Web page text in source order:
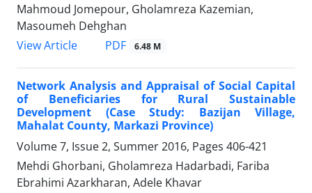
Mahmoud Jomepour, Gholamreza Kazemian,
Masoumeh Dehghan
View Article
PDF 6.48 M
Network Analysis and Appraisal of Social Capital
of Beneficiaries for Rural Sustainable
Development (Case Study: Bazijan Village,
Mahalat County, Markazi Province)
Volume 7, Issue 2, Summer 2016, Pages 406-421
Mehdi Ghorbani, Gholamreza Hadarbadi, Fariba
Ebrahimi Azarkharan, Adele Khavar